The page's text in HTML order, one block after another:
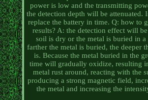
power is low and the transmitting
the detection depth will be attenuated.
replace the battery in time. Q: how to
results? A: the detection effect will
soil is dry or the metal is buried in
farther the metal is buried, the deeper
is. Because the metal buried in the
time will gradually oxidize, resulting
metal rust around, reacting with the
producing a strong magnetic field,
the metal and increasing the